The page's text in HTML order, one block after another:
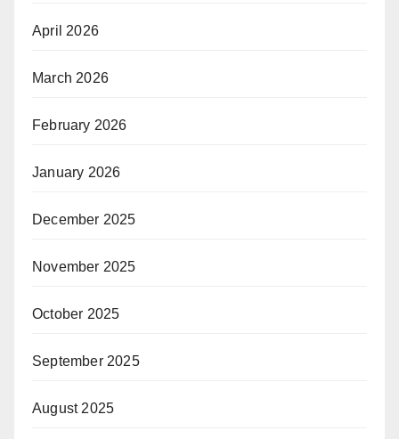
April 2026
March 2026
February 2026
January 2026
December 2025
November 2025
October 2025
September 2025
August 2025